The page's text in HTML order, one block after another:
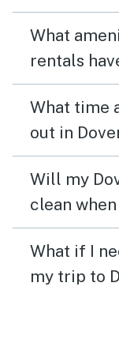
What
rentals
What time
out in
Will my
clean
What if I
my trip to